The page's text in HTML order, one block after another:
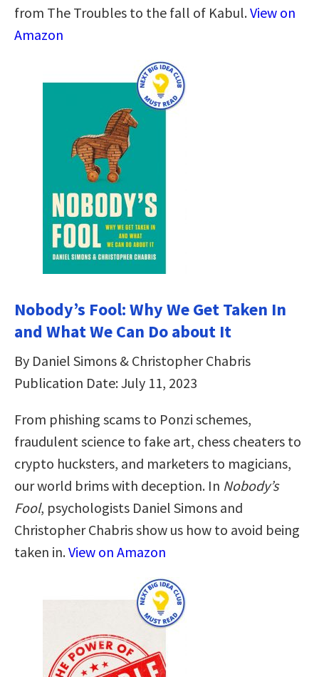
from The Troubles to the fall of Kabul.View on
Amazon
Nobody’s Fool: Why We Get Taken In
and What We Can Do about It
By Daniel Simons & Christopher Chabris
Publication Date: July 11, 2023
From phishing scams to Ponzi schemes,
fraudulent science to fake art, chess cheaters to
crypto hucksters, and marketers to magicians,
our world brims with deception. In Nobody’s
Fool, psychologists Daniel Simons and
Christopher Chabris show us how to avoid being
taken in.View on Amazon